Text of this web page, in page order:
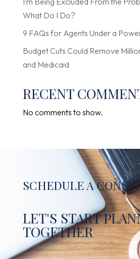
What Do I Do?
9 FAQs for Agents Under a
Budget Cuts Could Remove
and Medicaid
RECENT
No comments to show.
SCHEDULE A
LET'S START
TOGETHER